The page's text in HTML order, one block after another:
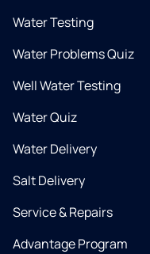
Water Testing
Water Problems Quiz
Well Water Testing
Water Quiz
Water Delivery
Salt Delivery
Service & Repairs
Advantage Program